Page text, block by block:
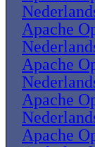
Apache
Apache
Apache
Apache